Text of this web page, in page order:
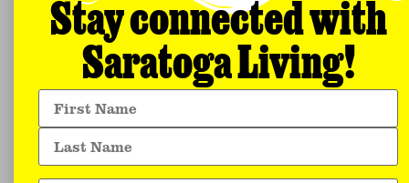
Stay connected with
Saratoga Living!